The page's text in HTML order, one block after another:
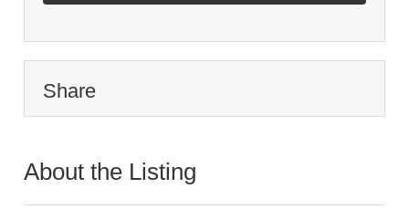
Share
About the Listing